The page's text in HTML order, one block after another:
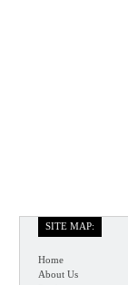
SITE MAP:
Home
About Us